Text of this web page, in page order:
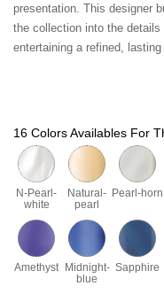
presentation. This designer
the collection into the
entertaining a refined, lasting
16 Colors Availables For
N-Pearl-
white
Natural-
pearl
Pearl-horn
Amethyst Midnight-
blue
Sapphire